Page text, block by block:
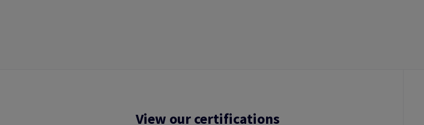
View our certifications